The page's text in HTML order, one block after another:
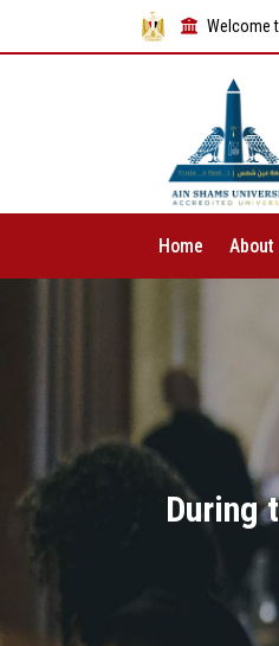
Welcome
Home About
During